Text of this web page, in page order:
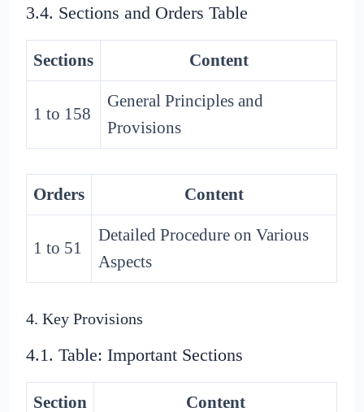
3.4. Sections and Orders Table
Sections Content
1 to 158
General Principles and
Provisions
Orders Content
1 to 51
Detailed Procedure on Various
Aspects
4. Key Provisions
4.1. Table: Important Sections
Section Content